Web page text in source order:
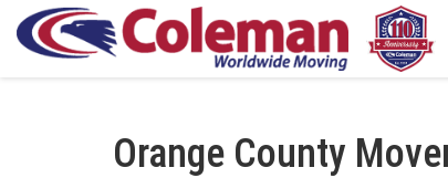
Orange County